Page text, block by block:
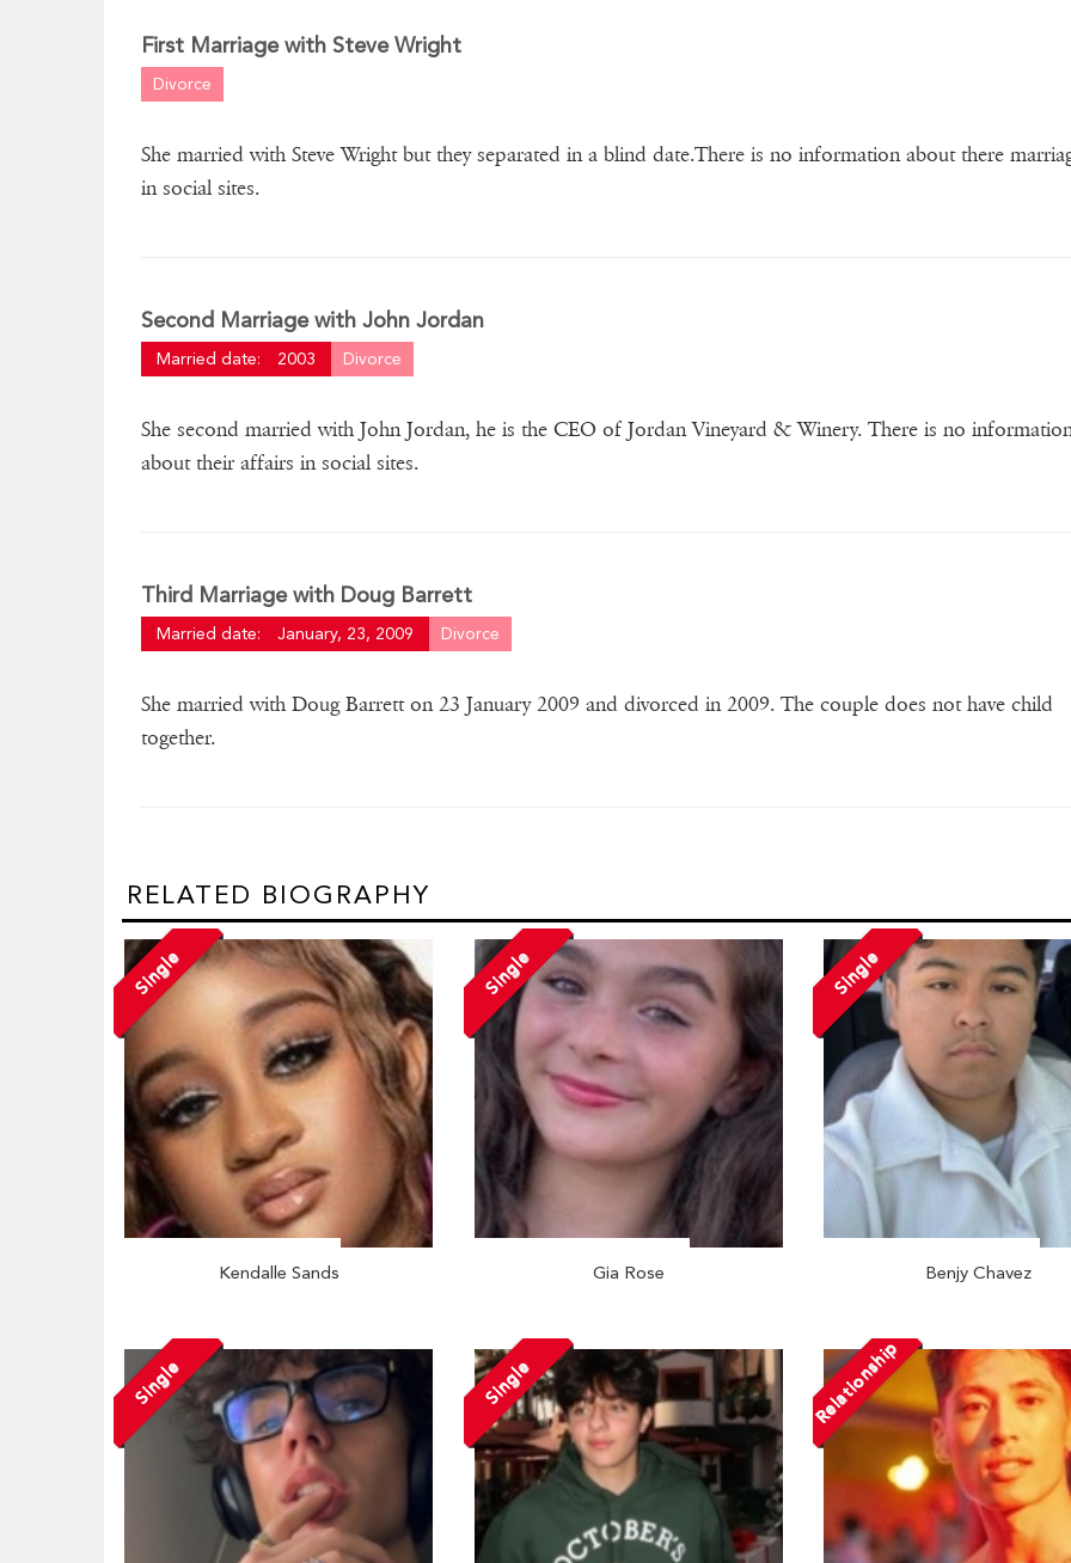
First Marriage with Steve Wright
Divorce
She married with Steve Wright but they separated in a blind date.There is no information about there
in social sites.
Second Marriage with John Jordan
Married date: 2003 Divorce
She second married with John Jordan, he is the CEO of Jordan Vineyard & Winery. There is no
about their affairs in social sites.
Third Marriage with Doug Barrett
Married date: January, 23, 2009 Divorce
She married with Doug Barrett on 23 January 2009 and divorced in 2009. The couple does not have child
together.
RELATED BIOGRAPHY
Single
Kendalle Sands
Single
Gia Rose
Single
Benjy Chavez
Single Single Relationship